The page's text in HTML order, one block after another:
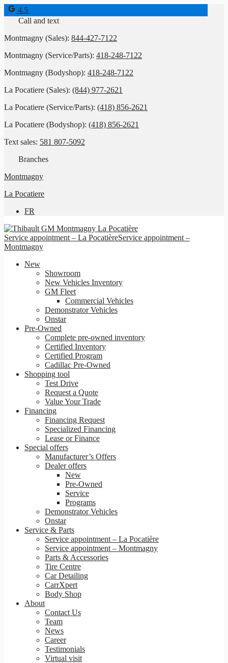
4.5
Call and text
Montmagny (Sales): 844-427-7122
Montmagny (Service/Parts): 418-248-7122
Montmagny (Bodyshop): 418-248-7122
La Pocatiere (Sales): (844) 977-2621
La Pocatiere (Service/Parts): (418) 856-2621
La Pocatiere (Bodyshop): (418) 856-2621
Text sales: 581 807-5092
Branches
Montmagny
La Pocatiere
FR
Service appointment – La PocatièreService appointment –
Montmagny
New
Showroom
New Vehicles Inventory
GM Fleet
Commercial Vehicles
Demonstrator Vehicles
Onstar
Pre-Owned
Complete pre-owned inventory
Certified Inventory
Certified Program
Cadillac Pre-Owned
Shopping tool
Test Drive
Request a Quote
Value Your Trade
Financing
Financing Request
Specialized Financing
Lease or Finance
Special offers
Manufacturer’s Offers
Dealer offers
New
Pre-Owned
Service
Programs
Demonstrator Vehicles
Onstar
Service & Parts
Service appointment – La Pocatière
Service appointment – Montmagny
Parts & Accessories
Tire Centre
Car Detailing
CarrXpert
Body Shop
About
Contact Us
Team
News
Career
Testimonials
Virtual visit